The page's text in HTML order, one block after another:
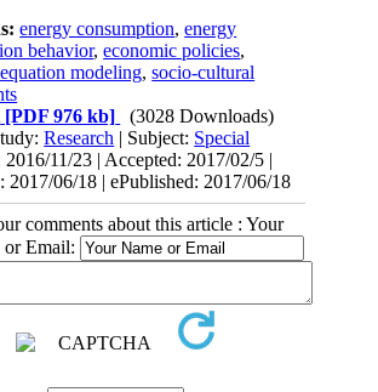
energy consumption,energy
behavior,economic policies,
modeling,socio-cultural
[PDF 976 kb]
(3028 Downloads)
Research | Subject: Special
2016/11/23 | Accepted: 2017/02/5 |
2017/06/18 | ePublished: 2017/06/18
comments about this article : Your
or Email: